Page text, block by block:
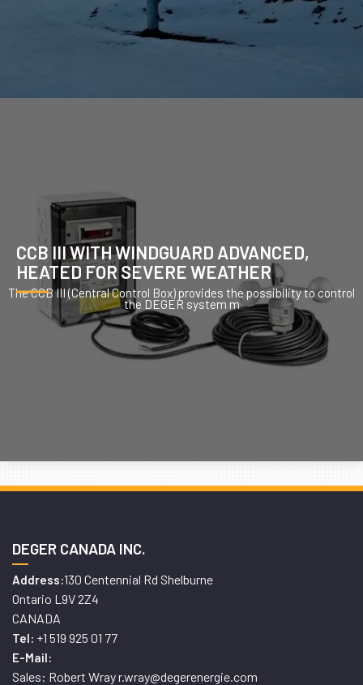
CCB III WITH WINDGUARD ADVANCED,
HEATED FOR SEVERE WEATHER
The CCB III (Central Control Box) provides the possibility to control
the DEGER system m
DEGER CANADA INC.
Address:130 Centennial Rd Shelburne
Ontario L9V 2Z4
CANADA
Tel: +1 519 925 01 77
E-Mail:
Sales: Robert Wray r.wray@degerenergie.com